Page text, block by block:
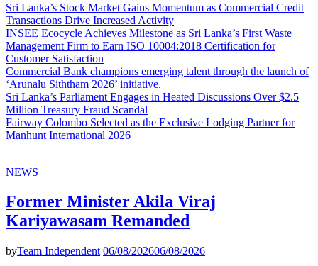
Sri Lanka’s Stock Market Gains Momentum as Commercial Credit
Transactions Drive Increased Activity
INSEE Ecocycle Achieves Milestone as Sri Lanka’s First Waste
Management Firm to Earn ISO 10004:2018 Certification for
Customer Satisfaction
Commercial Bank champions emerging talent through the launch of
‘Arunalu Siththam 2026’ initiative.
Sri Lanka’s Parliament Engages in Heated Discussions Over $2.5
Million Treasury Fraud Scandal
Fairway Colombo Selected as the Exclusive Lodging Partner for
Manhunt International 2026
NEWS
Former Minister Akila Viraj
Kariyawasam Remanded
byTeam Independent 06/08/202606/08/2026